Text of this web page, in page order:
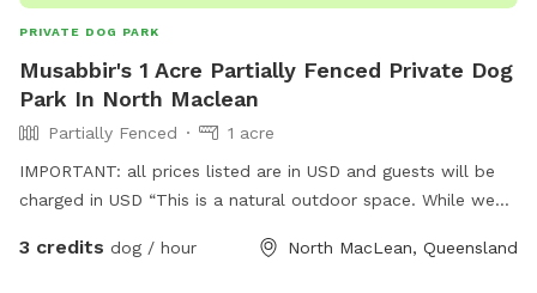
PRIVATE DOG PARK
Musabbir's 1 Acre Partially Fenced Private Dog
Park In North Maclean
Partially Fenced
1 acre
IMPORTANT: all prices listed are in USD and guests will be
charged in USD “This is a natural outdoor space. While we
ticks after visits, especially in warmer months.”
3 credits dog / hour North MacLean, Queensland